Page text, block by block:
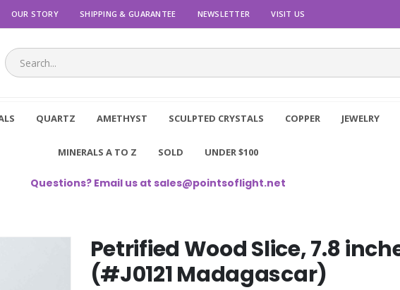
OUR STORY SHIPPING & GUARANTEE NEWSLETTER VISIT US
QUARTZ AMETHYST SCULPTED CRYSTALS COPPER JEWELRY
MINERALS A TO Z SOLD UNDER $100
Questions? Email us at sales@pointsoflight.net
Petrified Wood Slice, 7.8
(#J0121 Madagascar)